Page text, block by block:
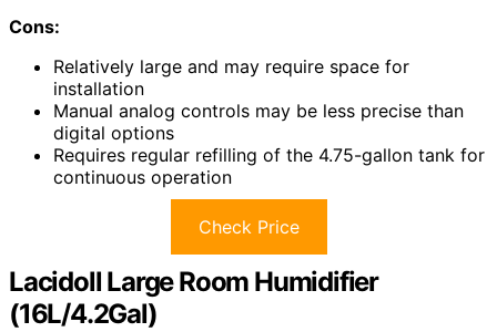
Cons:
Relatively large and may require space for
installation
Manual analog controls may be less precise than
digital options
Requires regular refilling of the 4.75-gallon tank for
continuous operation
Check Price
Lacidoll Large Room Humidifier
(16L/4.2Gal)